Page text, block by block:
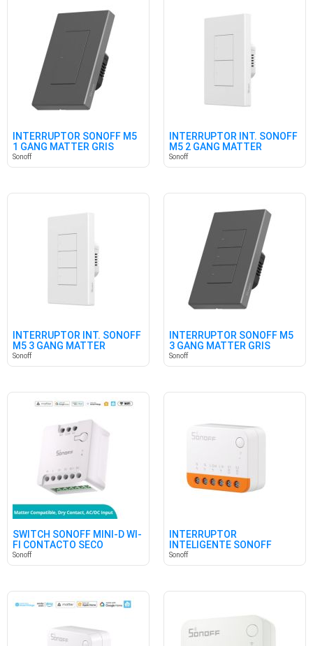
INTERRUPTOR SONOFF M5
1 GANG MATTER GRIS
Sonoff
INTERRUPTOR INT. SONOFF
M5 2 GANG MATTER
BLANCO
Sonoff
INTERRUPTOR INT. SONOFF
M5 3 GANG MATTER
BLANCO
Sonoff
INTERRUPTOR SONOFF M5
3 GANG MATTER GRIS
Sonoff
SWITCH SONOFF MINI-D WI-
FI CONTACTO SECO
Sonoff
INTERRUPTOR
INTELIGENTE SONOFF
MINIR4 WIFI
Sonoff